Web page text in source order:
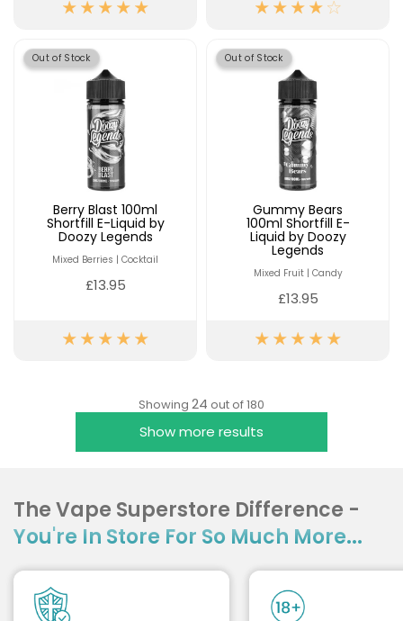
Out of Stock
Berry Blast 100ml
Shortfill E-Liquid by
Doozy Legends
Mixed Berries | Cocktail
£13.95
Out of Stock
Gummy Bears
100ml Shortfill E-
Liquid by Doozy
Legends
Mixed Fruit | Candy
£13.95
Showing 24 out of 180
Show more results
The Vape Superstore Difference -
You're In Store For So Much More...